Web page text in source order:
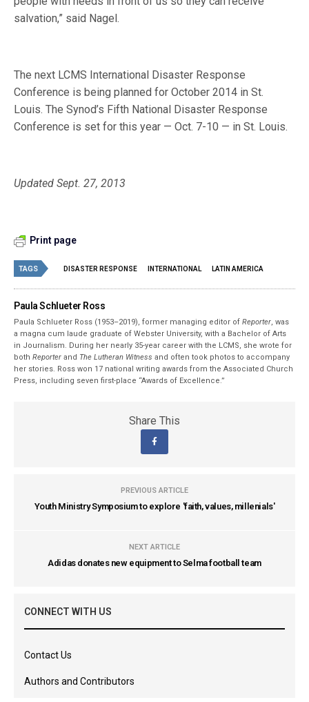
salvation,” said Nagel.
The next LCMS International Disaster Response
Conference is being planned for October 2014 in St.
Louis. The Synod’s Fifth National Disaster Response
Conference is set for this year — Oct. 7-10 — in St. Louis.
Updated Sept. 27, 2013
Print page
TAGS DISASTER RESPONSE INTERNATIONAL LATIN AMERICA
Paula Schlueter Ross
Paula Schlueter Ross (1953–­2019), former managing editor ofReporter, was
a magna cum laude graduate of Webster University, with a Bachelor of Arts
in Journalism. During her nearly 35-year career with the LCMS, she wrote for
bothReporter and The Lutheran Witness and often took photos to accompany
her stories. Ross won 17 national writing awards from the Associated Church
Press, including seven first-place “Awards of Excellence.”
Share This
PREVIOUS ARTICLE
Youth Ministry Symposium to explore 'faith, values, millenials'
NEXT ARTICLE
Adidas donates new equipment to Selma football team
CONNECT WITH US
Contact Us
Authors and Contributors